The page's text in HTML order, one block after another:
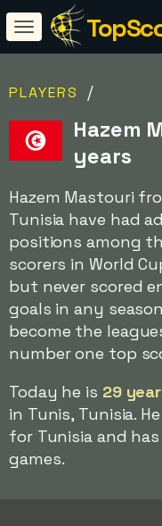
PLAYERS /
Hazem
years
Hazem Mastouri
Tunisia have had
positions among
scorers in World
but never scored
goals in any
become the
number one top
Today he is 29
in Tunis, Tunisia.
for Tunisia and
games.